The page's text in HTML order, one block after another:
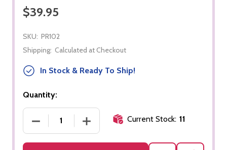
$39.95
SKU: PR102
Shipping: Calculated at Checkout
In Stock & Ready To Ship!
Quantity:
DECREASE QUANTITY OF GEOMETRIC HAMMER
INCREASE QUANTITY OF
Current Stock: 11